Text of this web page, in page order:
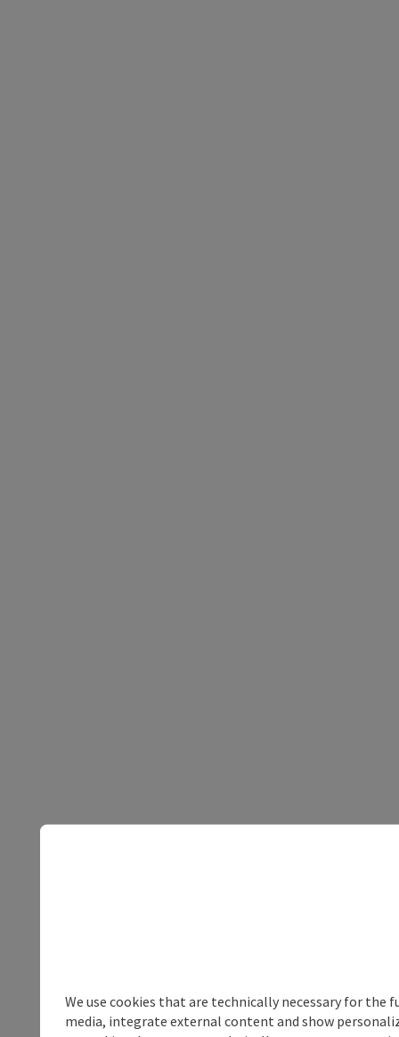
We use cookies that are technically necessary for
media, integrate external content and show